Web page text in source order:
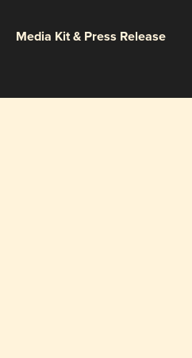
Media Kit & Press Release